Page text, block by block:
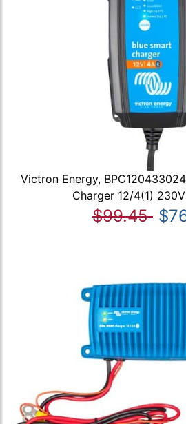
Victron Energy,
Charger 12/4(1)
$99.45